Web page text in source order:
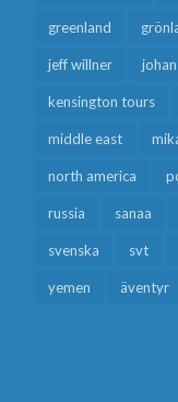
greenland
jeff willner
kensington tours
middle east
north america
russia sanaa
svenska svt
yemen äventyr